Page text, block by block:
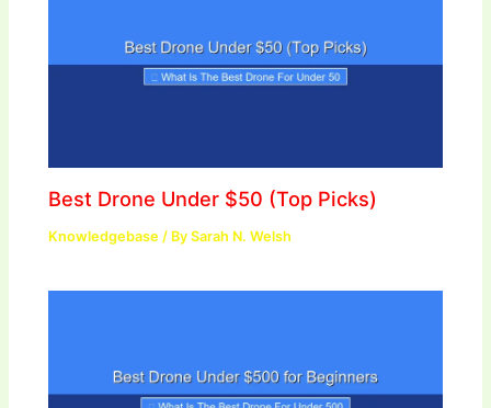
Best Drone Under $50 (Top Picks)
Knowledgebase / BySarah N. Welsh